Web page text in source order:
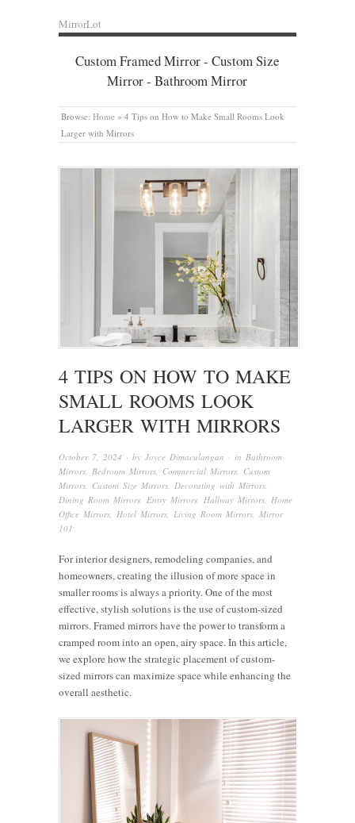
MirrorLot
Custom Framed Mirror - Custom Size
Mirror - Bathroom Mirror
Browse: Home » 4 Tips on How to Make Small Rooms Look
Larger with Mirrors
4 TIPS ON HOW TO MAKE
SMALL ROOMS LOOK
LARGER WITH MIRRORS
October 7, 2024 · by Joyce Dimaculangan · in Bathroom
Mirrors, Bedroom Mirrors, Commercial Mirrors, Custom
Mirrors, Custom Size Mirrors, Decorating with Mirrors,
Dining Room Mirrors, Entry Mirrors, Hallway Mirrors, Home
Office Mirrors, Hotel Mirrors, Living Room Mirrors, Mirror
101
For interior designers, remodeling companies, and
homeowners, creating the illusion of more space in
smaller rooms is always a priority. One of the most
effective, stylish solutions is the use of custom-sized
mirrors. Framed mirrors have the power to transform a
cramped room into an open, airy space. In this article,
we explore how the strategic placement of custom-
sized mirrors can maximize space while enhancing the
overall aesthetic.